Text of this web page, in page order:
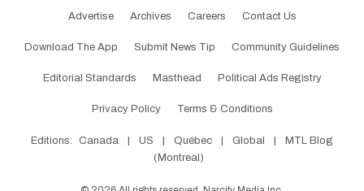
Advertise Archives Careers Contact Us
Download The App Submit News Tip Community Guidelines
Editorial Standards Masthead Political Ads Registry
Privacy Policy Terms & Conditions
Editions: Canada US Québec Global
MTL Blog
(Montreal)